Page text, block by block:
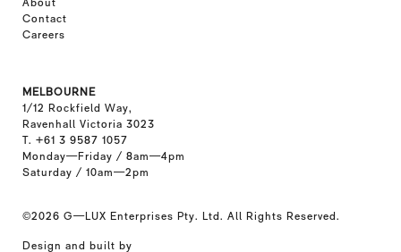
About
Contact
Careers
MELBOURNE
1/12 Rockfield Way,
Ravenhall Victoria 3023
T. +61 3 9587 1057
Monday—Friday / 8am—4pm
Saturday / 10am—2pm
©2026 G—LUX Enterprises Pty. Ltd. All Rights Reserved.
Design and built by